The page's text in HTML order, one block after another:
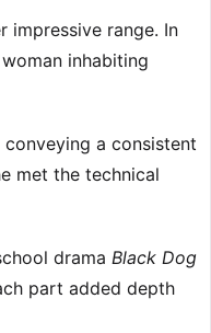
impressive range. In
inhabiting
a consistent
met the technical
drama Black Dog
part added depth